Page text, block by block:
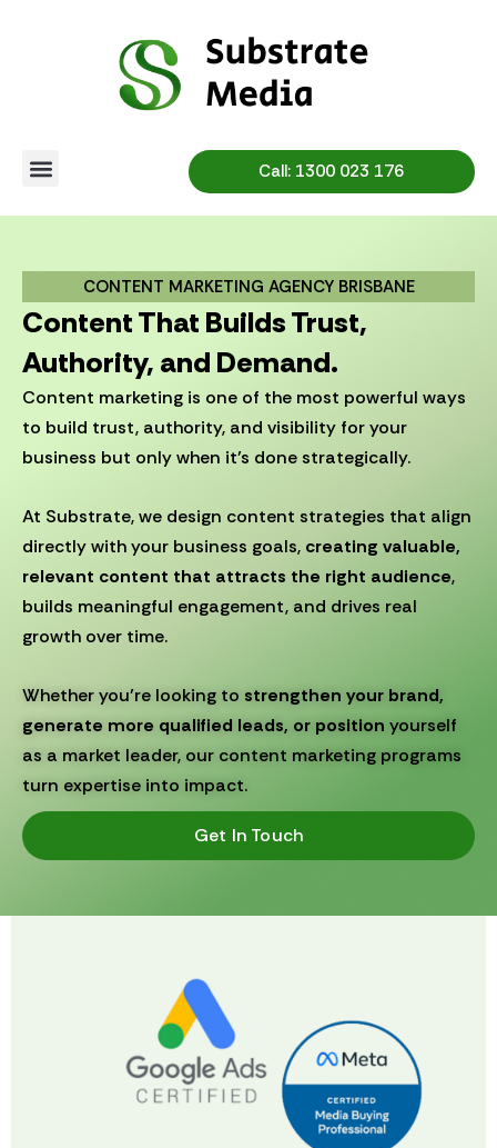
Call: 1300 023 176
CONTENT MARKETING AGENCY BRISBANE
Content That Builds Trust,
Authority, and Demand.
Content marketing is one of the most powerful ways
to build trust, authority, and visibility for your
business but only when it’s done strategically.
At Substrate, we design content strategies that align
directly with your business goals, creating valuable,
relevant content that attracts the right audience,
builds meaningful engagement, and drives real
growth over time.
Whether you’re looking to strengthen your brand,
generate more qualified leads, or position yourself
as a market leader, our content marketing programs
turn expertise into impact.
Get In Touch